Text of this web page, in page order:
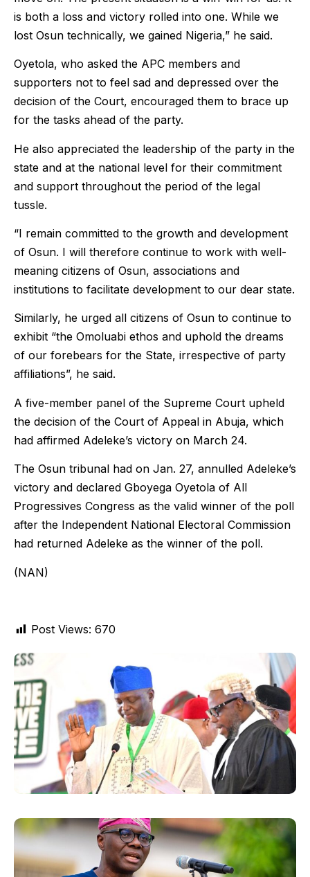
is both a loss and victory rolled into one. While we
lost Osun technically, we gained Nigeria,” he said.
Oyetola, who asked the APC members and
supporters not to feel sad and depressed over the
decision of the Court, encouraged them to brace up
for the tasks ahead of the party.
He also appreciated the leadership of the party in the
state and at the national level for their commitment
and support throughout the period of the legal
tussle.
“I remain committed to the growth and development
of Osun. I will therefore continue to work with well-
meaning citizens of Osun, associations and
institutions to facilitate development to our dear state.
Similarly, he urged all citizens of Osun to continue to
exhibit “the Omoluabi ethos and uphold the dreams
of our forebears for the State, irrespective of party
affiliations”, he said.
A five-member panel of the Supreme Court upheld
the decision of the Court of Appeal in Abuja, which
had affirmed Adeleke’s victory on March 24.
The Osun tribunal had on Jan. 27, annulled Adeleke’s
victory and declared Gboyega Oyetola of All
Progressives Congress as the valid winner of the poll
after the Independent National Electoral Commission
had returned Adeleke as the winner of the poll.
(NAN)
Post Views: 670